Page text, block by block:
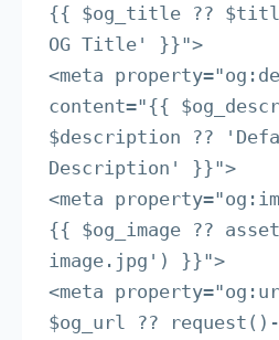
{{ $og_title ??
OG Title' }}">
<meta
content="{{
$description ??
Description' }}">
<meta
{{ $og_image ??
image.jpg') }}">
<meta
$og_url ??